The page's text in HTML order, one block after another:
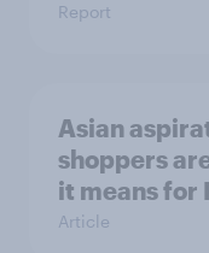
Report
Asian
shoppers
it means for
Article